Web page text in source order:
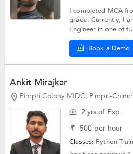
I completed MCA
grade. Currently, I
Engineer in one of
Book a Demo
Ankit Mirajkar
Pimpri Colony MIDC, Pimpri-
2 yrs of Exp
₹ 500 per hour
Classes: Python